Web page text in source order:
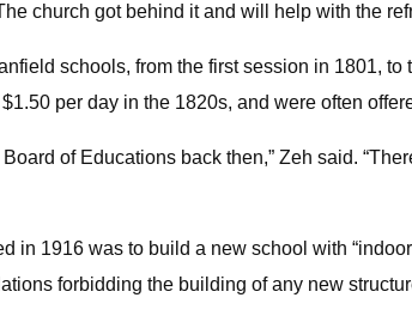
church got behind it and will help with the
schools, from the first session in 1801,
per day in the 1820s, and were often
of Educations back then,” Zeh said.
in 1916 was to build a new school with
forbidding the building of any new